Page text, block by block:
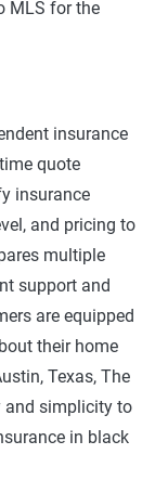
MLS for the
insurance
quote
insurance
and pricing to
multiple
support and
are equipped
their home
Texas, The
and simplicity to
in black